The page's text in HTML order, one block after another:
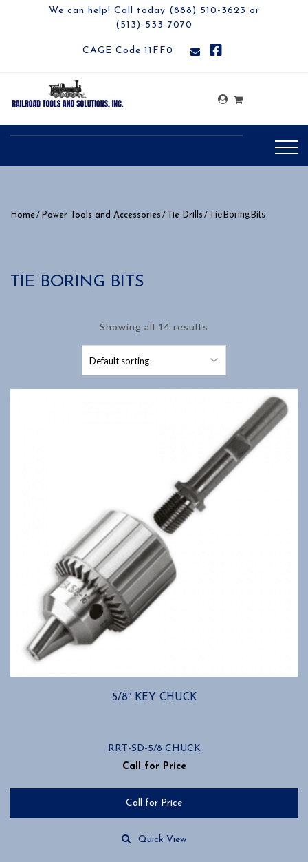
We can help! Call today (888) 510-3623 or
(513)-533-7070
CAGE Code 11FF0
Home/ Power Tools and Accessories / Tie Drills / Tie Boring Bits
TIE BORING BITS
Showing all 14 results
5/8″ KEY CHUCK
RRT-SD-5/8 CHUCK
Call for Price
Call for Price
Quick View